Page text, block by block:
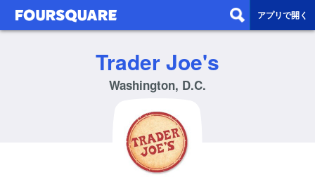
アプリで開く
Trader Joe's
Washington, D.C.